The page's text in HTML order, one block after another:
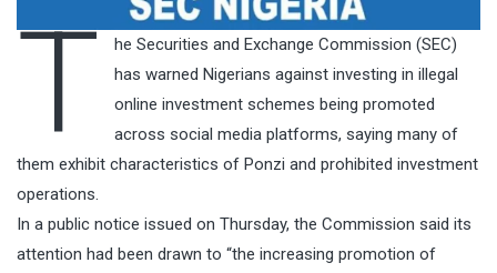
T
he Securities and Exchange Commission (SEC)
has warned Nigerians against investing in illegal
online investment schemes being promoted
across social media platforms, saying many of
them exhibit characteristics of Ponzi and prohibited investment
operations.
In a public notice issued on Thursday, the Commission said its
attention had been drawn to “the increasing promotion of